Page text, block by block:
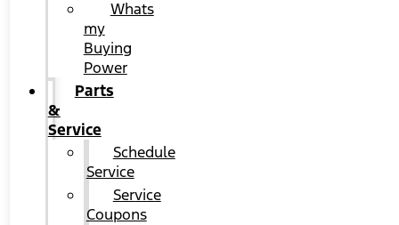
Whats
my
Buying
Power
Parts
&
Service
Schedule
Service
Service
Coupons